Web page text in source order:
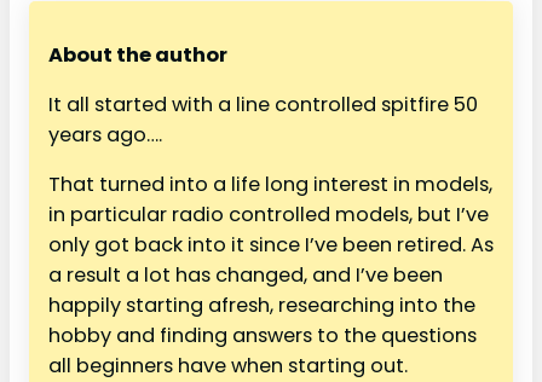
About the author
It all started with a line controlled spitfire 50
years ago….
That turned into a life long interest in models,
in particular radio controlled models, but I’ve
only got back into it since I’ve been retired. As
a result a lot has changed, and I’ve been
happily starting afresh, researching into the
hobby and finding answers to the questions
all beginners have when starting out.